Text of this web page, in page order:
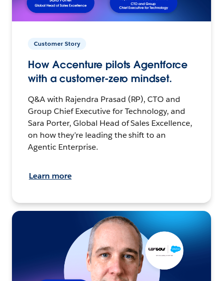
Customer Story
How Accenture pilots Agentforce
with a customer-zero mindset.
Q&A with Rajendra Prasad (RP), CTO and
Group Chief Executive for Technology, and
Sara Porter, Global Head of Sales Excellence,
on how they’re leading the shift to an
Agentic Enterprise.
Learn more